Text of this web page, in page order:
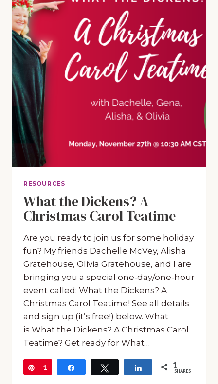
ERA
TODAY!
(E42)
RESOURCES
What the Dickens? A
Christmas Carol Teatime
Are you ready to join us for some holiday
fun? My friends Dachelle McVey, Alisha
Gratehouse, Olivia Gratehouse, and I are
bringing you a special one-day/one-hour
event called: What the Dickens? A
Christmas Carol Teatime! See all details
and sign up (it’s free!) below. What
is What the Dickens? A Christmas Carol
Teatime? Get ready for What…
Pin
1 Tweet Share 1
SHARES